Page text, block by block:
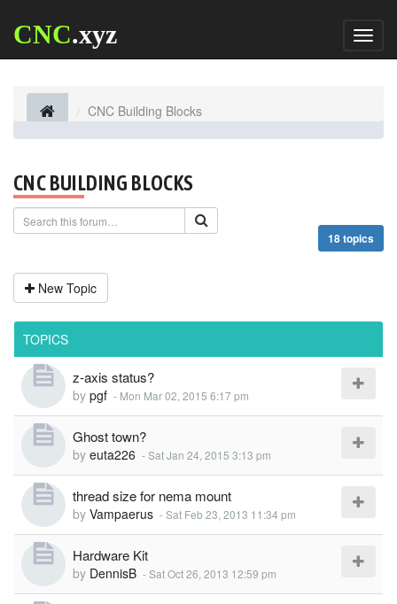
CNC.xyz
CNC Building Blocks
CNC BUILDING BLOCKS
18 topics
New Topic
TOPICS
z-axis status?
by pgf - Mon Mar 02, 2015 6:17 pm
Ghost town?
by euta226 -Sat Jan 24, 2015 3:13 pm
thread size for nema mount
by Vampaerus -Sat Feb 23, 2013 11:34 pm
Hardware Kit
by DennisB -Sat Oct 26, 2013 12:59 pm